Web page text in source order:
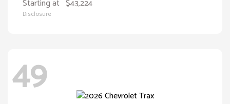
Starting at $43,224
Disclosure
49